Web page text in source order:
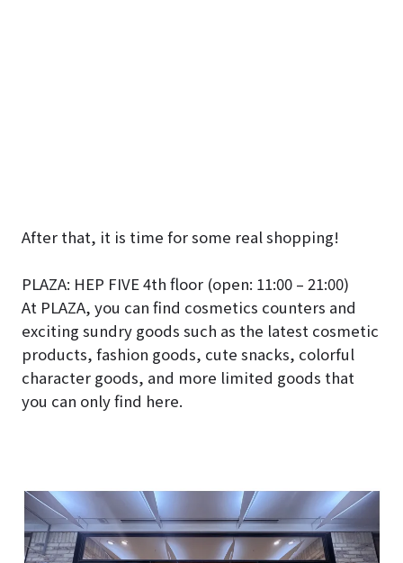
After that, it is time for some real shopping!
PLAZA: HEP FIVE 4th floor (open: 11:00 – 21:00)
At PLAZA, you can find cosmetics counters and
exciting sundry goods such as the latest cosmetic
products, fashion goods, cute snacks, colorful
character goods, and more limited goods that
you can only find here.